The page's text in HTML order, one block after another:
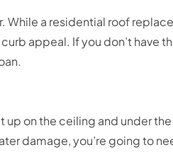
a residential roof
appeal. If you don’t
on the ceiling and under
damage, you’re going to